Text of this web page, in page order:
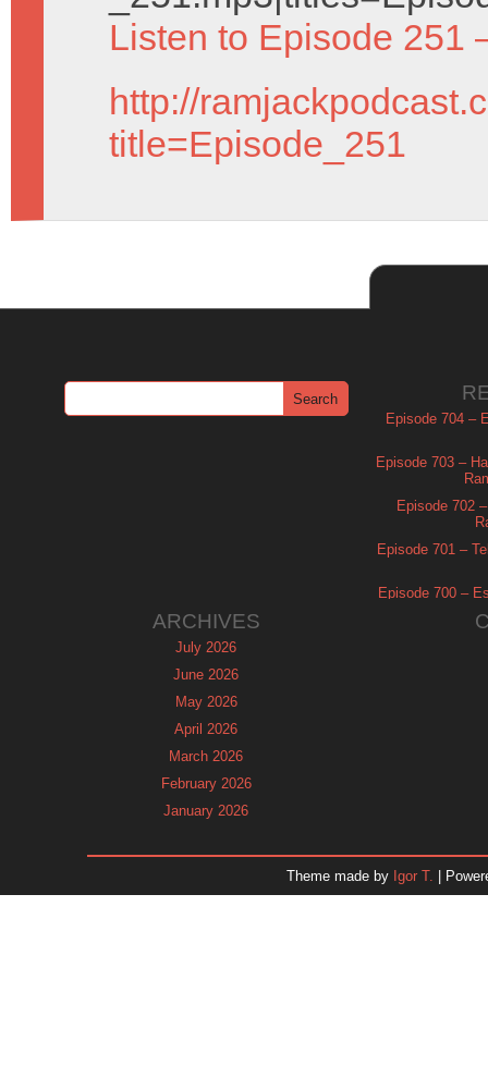
Listen to Episode 251
http://
title=Episode_251
Episode 704 –
Episode 703 –
Episode 702
Episode 701 –
Episode 700 –
ARCHIVES
July 2026
June 2026
May 2026
April 2026
March 2026
February 2026
January 2026
October 2025
Theme made by Igor T. |